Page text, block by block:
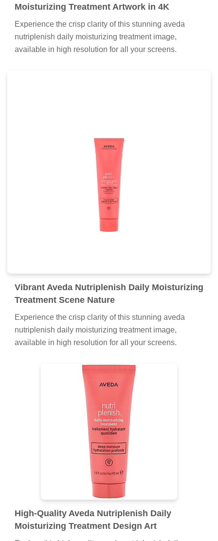
Moisturizing Treatment Artwork in 4K
Experience the crisp clarity of this stunning aveda
nutriplenish daily moisturizing treatment image,
available in high resolution for all your screens.
Vibrant Aveda Nutriplenish Daily Moisturizing
Treatment Scene Nature
Experience the crisp clarity of this stunning aveda
nutriplenish daily moisturizing treatment image,
available in high resolution for all your screens.
High-Quality Aveda Nutriplenish Daily
Moisturizing Treatment Design Art